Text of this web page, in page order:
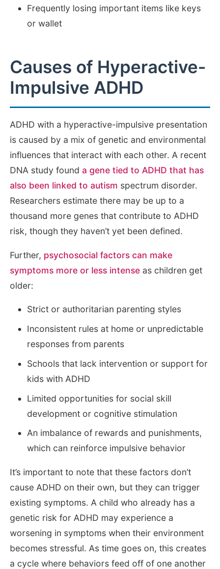
Frequently losing important items like keys
or wallet
Causes of Hyperactive-
Impulsive ADHD
ADHD with a hyperactive-impulsive presentation
is caused by a mix of genetic and environmental
influences that interact with each other. A recent
DNA study found a gene tied to ADHD that has
also been linked to autism spectrum disorder.
Researchers estimate there may be up to a
thousand more genes that contribute to ADHD
risk, though they haven’t yet been defined.
Further, psychosocial factors can make
symptoms more or less intense as children get
older:
Strict or authoritarian parenting styles
Inconsistent rules at home or unpredictable
responses from parents
Schools that lack intervention or support for
kids with ADHD
Limited opportunities for social skill
development or cognitive stimulation
An imbalance of rewards and punishments,
which can reinforce impulsive behavior
It’s important to note that these factors don’t
cause ADHD on their own, but they can trigger
existing symptoms. A child who already has a
genetic risk for ADHD may experience a
worsening in symptoms when their environment
becomes stressful. As time goes on, this creates
a cycle where behaviors feed off of one another